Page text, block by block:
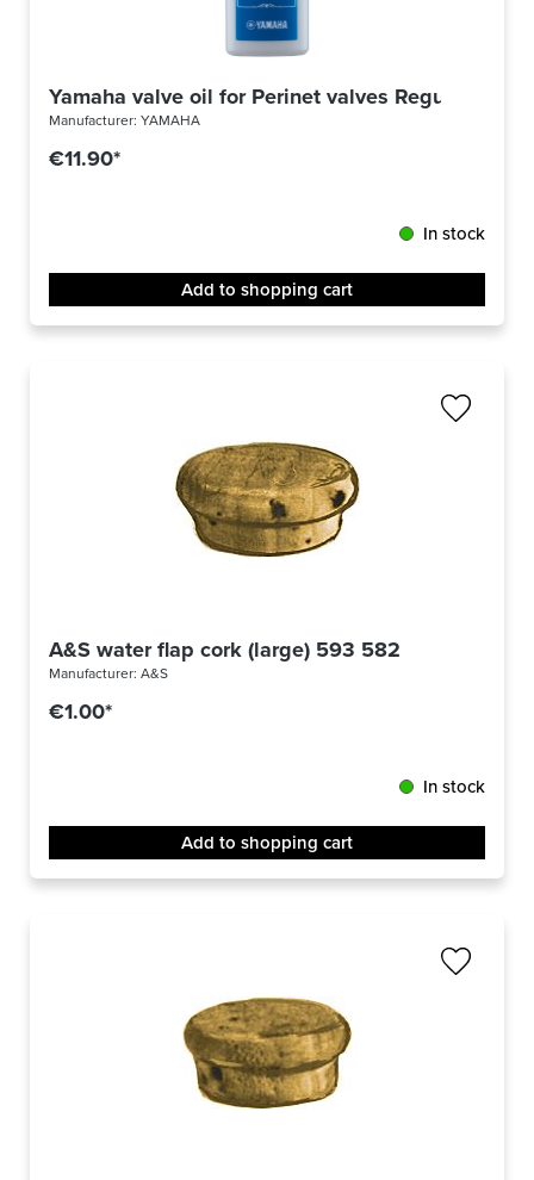
Yamaha valve oil for Perinet valves Regular
Manufacturer: YAMAHA
€11.90*
In stock
Add to shopping cart
A&S water flap cork (large) 593 582
Manufacturer: A&S
€1.00*
In stock
Add to shopping cart